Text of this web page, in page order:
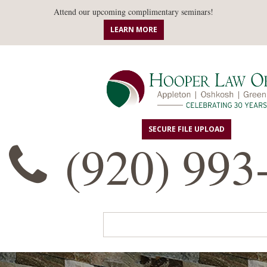
Attend our upcoming complimentary seminars!
LEARN MORE
SECURE FILE UPLOAD
(920)